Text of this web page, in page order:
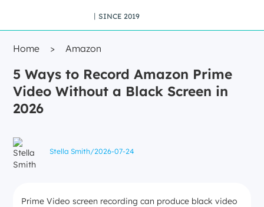
丨SINCE 2019
Home > Amazon
5 Ways to Record Amazon Prime
Video Without a Black Screen in
2026
Stella Smith/2026-07-24
Prime Video screen recording can produce black video